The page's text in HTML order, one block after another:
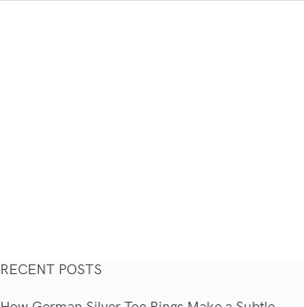
RECENT POSTS